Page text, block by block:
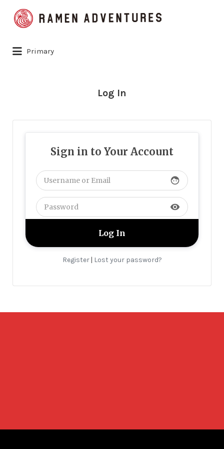
Search
for:
Primary
Log In
Sign in to Your Account
face
visibility
Register| Lost your password?